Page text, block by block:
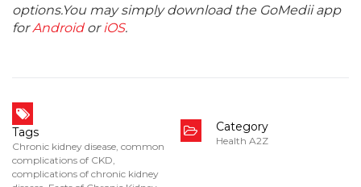
options.You may simply download the GoMedii app
forAndroidoriOS.
Tags
Chronic kidney disease, common
complications of CKD,
complications of chronic kidney
Category
Health A2Z